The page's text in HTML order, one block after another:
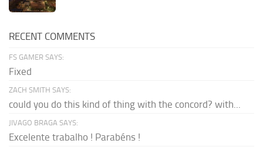
RECENT COMMENTS
FS GAMER SAYS:
Fixed
ZACH SMITH SAYS:
could you do this kind of thing with the concord? with...
JIVAGO BRAGA SAYS:
Excelente trabalho ! Parabéns !